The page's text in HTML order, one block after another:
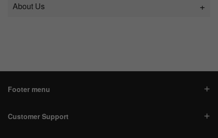
About Us
Footer menu
Customer Support